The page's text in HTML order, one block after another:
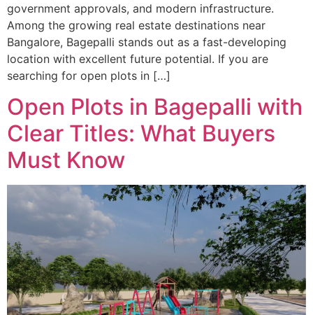
government approvals, and modern infrastructure.
Among the growing real estate destinations near
Bangalore, Bagepalli stands out as a fast-developing
location with excellent future potential. If you are
searching for open plots in […]
Open Plots in Bagepalli with
Clear Titles: What Buyers
Must Know